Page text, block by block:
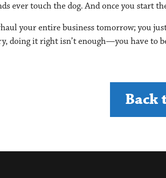
ever touch the dog. And once you start
your entire business tomorrow; you
doing it right isn’t enough—you have to
Back